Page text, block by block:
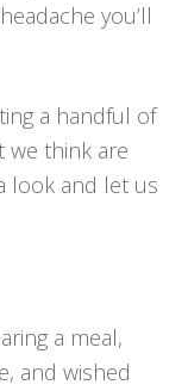
you’ll
a handful of
we think are
look and let us
a meal,
and wished